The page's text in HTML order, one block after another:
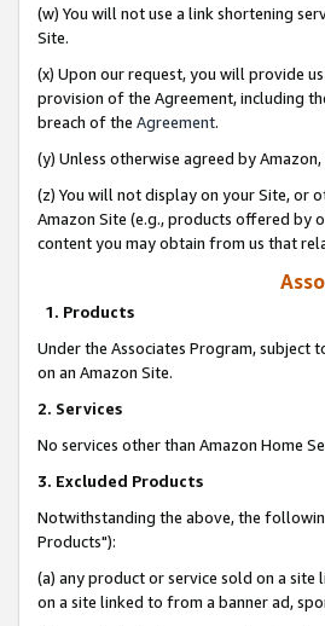
(w) You will not use a link shortening
Site.
(x) Upon our request, you will provide
provision of the Agreement, including
breach of the Agreement.
(y) Unless otherwise agreed by
(z) You will not display on your Site, or
Amazon Site (e.g., products offered by
content you may obtain from us that
1. Products
Under the Associates Program, subject
on an Amazon Site.
2. Services
No services other than Amazon Home
3. Excluded Products
Notwithstanding the above, the
Products"):
(a) any product or service sold on a
on a site linked to from a banner ad,